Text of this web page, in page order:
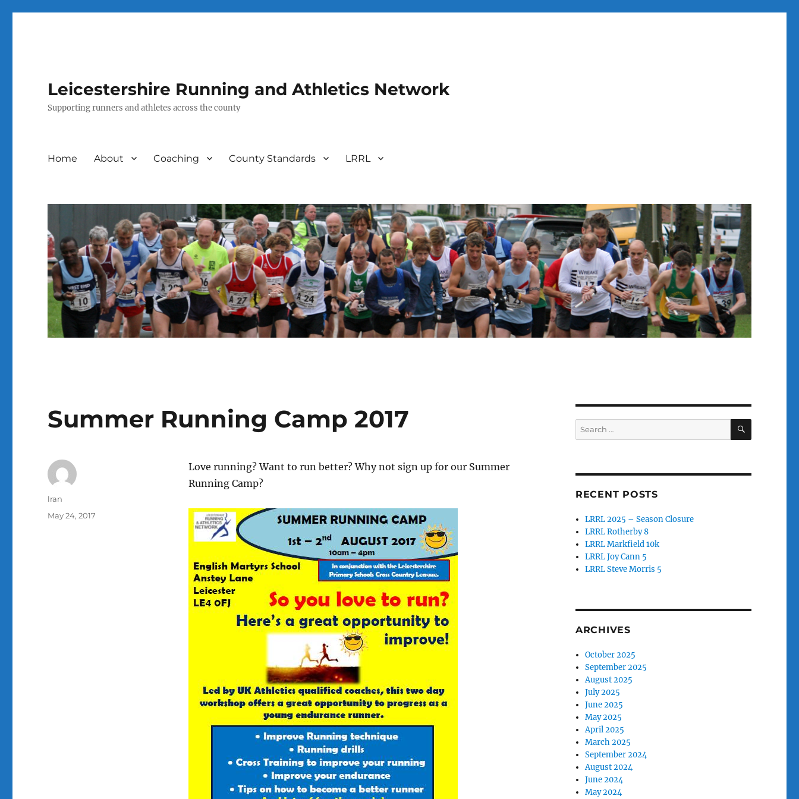
Leicestershire Running and Athletics Network
Supporting runners and athletes across the county
Home About Coaching County Standards LRRL
Summer Running Camp 2017
Love running? Want to run better? Why not sign up for our Summer
Running Camp?
Author
lran
Posted
May 24, 2017
Search
for:
SEARCH
RECENT POSTS
LRRL 2025 – Season Closure
LRRL Rotherby 8
LRRL Markfield 10k
LRRL Joy Cann 5
LRRL Steve Morris 5
ARCHIVES
October 2025
September 2025
August 2025
July 2025
June 2025
May 2025
April 2025
March 2025
September 2024
August 2024
June 2024
May 2024